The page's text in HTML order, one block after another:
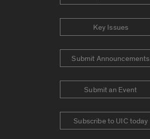
Key Issues
Submit Announcements
Submit an Event
Subscribe to UIC today